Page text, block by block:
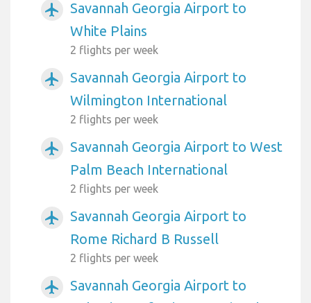
airplanemode_active
Savannah Georgia Airport to
White Plains
2 flights per week
airplanemode_active
Savannah Georgia Airport to
Wilmington International
2 flights per week
airplanemode_active
Savannah Georgia Airport to West
Palm Beach International
2 flights per week
airplanemode_active
Savannah Georgia Airport to
Rome Richard B Russell
2 flights per week
airplanemode_active
Savannah Georgia Airport to